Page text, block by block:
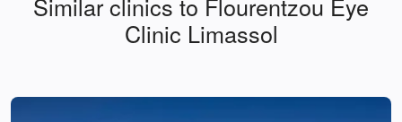
Clinic Limassol